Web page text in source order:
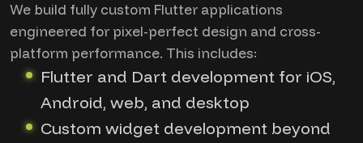
We build fully custom Flutter applications
engineered for pixel-perfect design and cross-
platform performance. This includes:
Flutter and Dart development for iOS,
Android, web, and desktop
Custom widget development beyond